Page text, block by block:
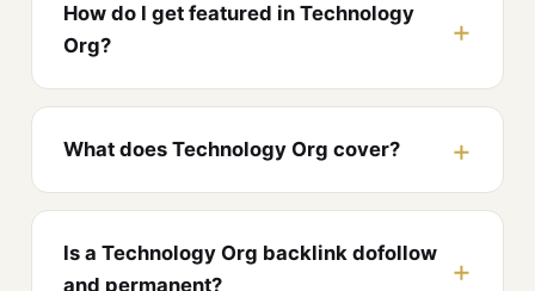
How do I get featured in Technology
Org?
What does Technology Org cover?
Is a Technology Org backlink dofollow
and permanent?